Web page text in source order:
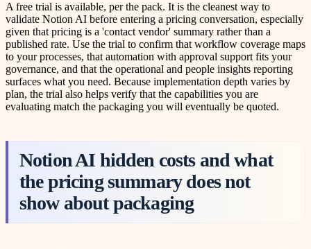
A free trial is available, per the pack. It is the cleanest way to
validate Notion AI before entering a pricing conversation, especially
given that pricing is a 'contact vendor' summary rather than a
published rate. Use the trial to confirm that workflow coverage maps
to your processes, that automation with approval support fits your
governance, and that the operational and people insights reporting
surfaces what you need. Because implementation depth varies by
plan, the trial also helps verify that the capabilities you are
evaluating match the packaging you will eventually be quoted.
Notion AI hidden costs and what
the pricing summary does not
show about packaging